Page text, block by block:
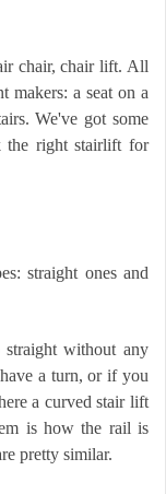
chair, chair lift. All
makers: a seat on a
We've got some
the right stairlift for
straight ones and
without any
a turn, or if you
a curved stair lift
is how the rail is
pretty similar.